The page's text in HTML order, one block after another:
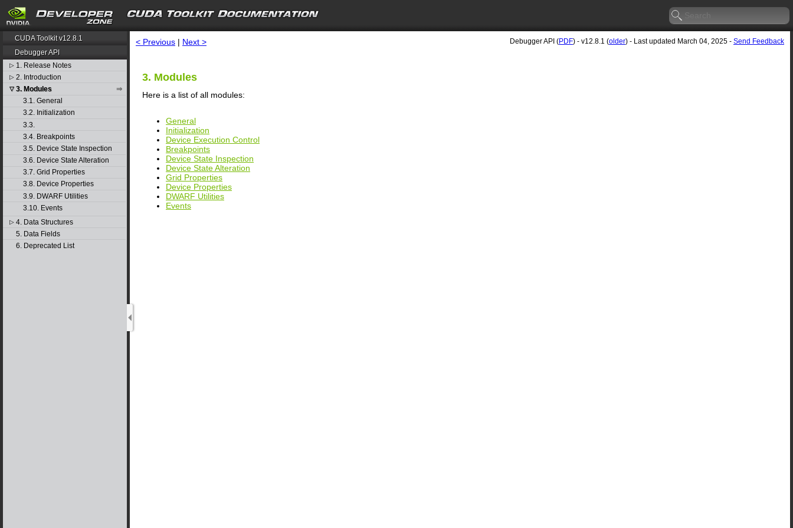
search
CUDA Toolkit v12.8.1
Debugger API
▷ 1. Release Notes
▷ 2. Introduction
▽ 3. Modules
3.1. General
3.2. Initialization
3.3.
3.4. Breakpoints
3.5. Device State Inspection
3.6. Device State Alteration
3.7. Grid Properties
3.8. Device Properties
3.9. DWARF Utilities
3.10. Events
▷ 4. Data Structures
5. Data Fields
6. Deprecated List
< Previous | Next > Debugger API (PDF) - v12.8.1 (older) - Last updated March 04, 2025 - Send Feedback
3. Modules
Here is a list of all modules:
General
Initialization
Device Execution Control
Breakpoints
Device State Inspection
Device State Alteration
Grid Properties
Device Properties
DWARF Utilities
Events